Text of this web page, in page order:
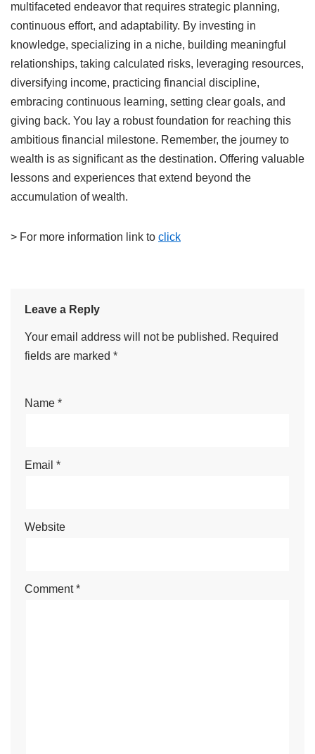
multifaceted endeavor that requires strategic planning,
continuous effort, and adaptability. By investing in
knowledge, specializing in a niche, building meaningful
relationships, taking calculated risks, leveraging resources,
diversifying income, practicing financial discipline,
embracing continuous learning, setting clear goals, and
giving back. You lay a robust foundation for reaching this
ambitious financial milestone. Remember, the journey to
wealth is as significant as the destination. Offering valuable
lessons and experiences that extend beyond the
accumulation of wealth.
> For more information link to click​
Leave a Reply
Your email address will not be published. Required
fields are marked *
Name *
Email *
Website
Comment*